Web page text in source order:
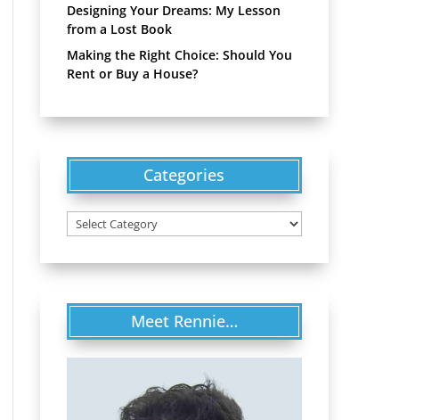
Designing Your Dreams: My Lesson
from a Lost Book
Making the Right Choice: Should You
Rent or Buy a House?
Categories
Categories
Meet Rennie…